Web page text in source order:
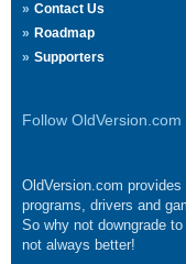
Contact Us
Roadmap
Supporters
Follow OldVersion.com
OldVersion.com
programs, drivers and
So why not downgrade
not always better!